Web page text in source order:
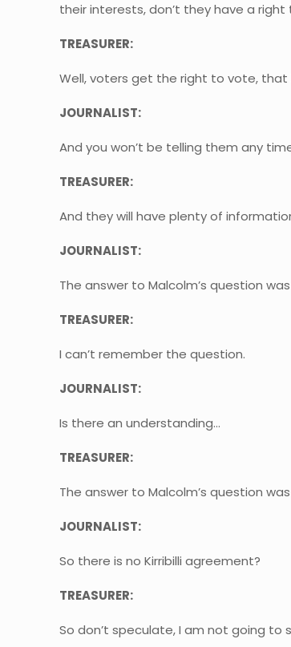
their interests, don’t they have a
TREASURER:
Well, voters get the right to vote,
JOURNALIST:
And you won’t be telling them any
TREASURER:
And they will have plenty of
JOURNALIST:
The answer to Malcolm’s question was
TREASURER:
I can’t remember the question.
JOURNALIST:
Is there an understanding…
TREASURER:
The answer to Malcolm’s question
JOURNALIST:
So there is no Kirribilli agreement?
TREASURER:
So don’t speculate, I am not going to